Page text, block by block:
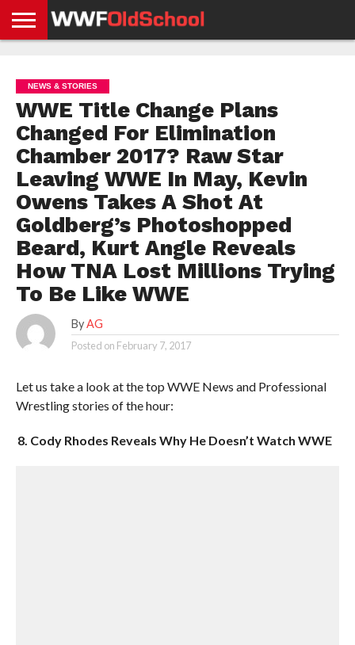
NEWS
NEWS
NEWS
BOXING
NEWS
SCHOOL
STORIES
APP
US
POLICY &
GDPR
NEWS & STORIES
WWE Title Change Plans
Changed For Elimination
Chamber 2017? Raw Star
Leaving WWE In May, Kevin
Owens Takes A Shot At
Goldberg’s Photoshopped
Beard, Kurt Angle Reveals
How TNA Lost Millions Trying
To Be Like WWE
By AG
Posted on February 7, 2017
Let us take a look at the top WWE News and Professional
Wrestling stories of the hour:
8. Cody Rhodes Reveals Why He Doesn’t Watch WWE